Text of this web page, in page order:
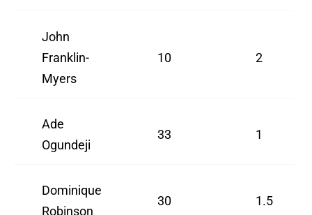
John
Franklin-
Myers
10 2
Ade
Ogundeji
33 1
Dominique
Robinson
30 1.5